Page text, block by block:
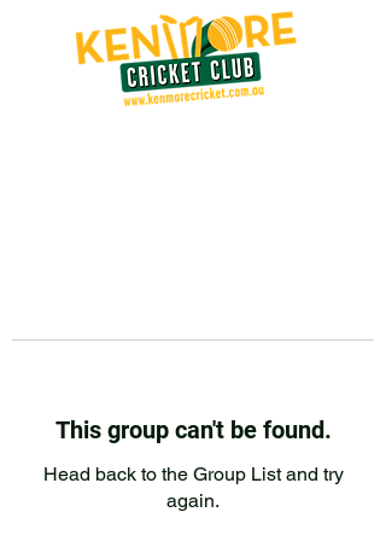
This group can't be found.
Head back to the Group List and try
again.